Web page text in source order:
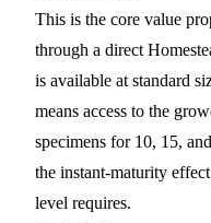
This is the core value
through a direct
is available at standard
means access to the
specimens for 10, 15,
the instant-maturity
level requires.